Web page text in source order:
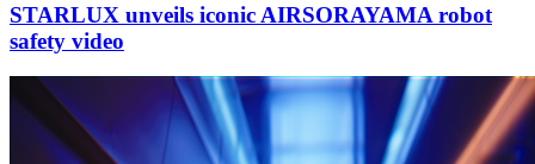
STARLUX unveils iconic AIRSORAYAMA robot
safety video